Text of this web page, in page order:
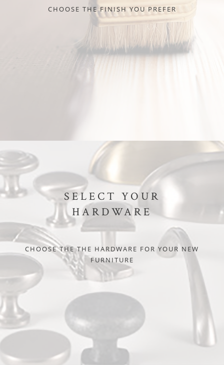
CHOOSE THE FINISH YOU PREFER
SELECT YOUR
HARDWARE
CHOOSE THE THE HARDWARE FOR YOUR NEW
FURNITURE